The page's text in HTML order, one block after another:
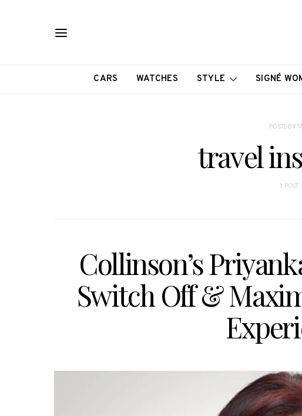
CARS WATCHES STYLE SIGNÉ
POSTS BY
travel
1 POST
Collinson’s
Switch Off &